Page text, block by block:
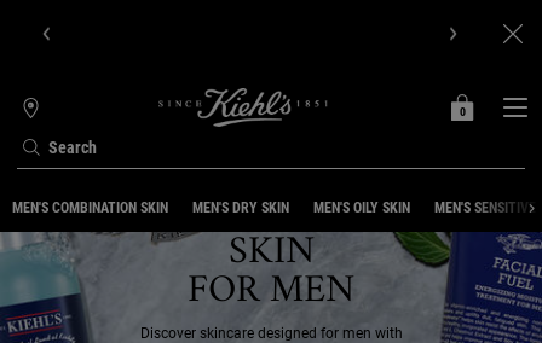
Search
STORES
MY
0
0 PRODUCT IN
MEN'S COMBINATION SKIN MEN'S DRY SKIN MEN'S OILY SKIN MEN'S SENSITIVE
COMBINATION
SKIN
FOR MEN
Discover skincare designed for men with